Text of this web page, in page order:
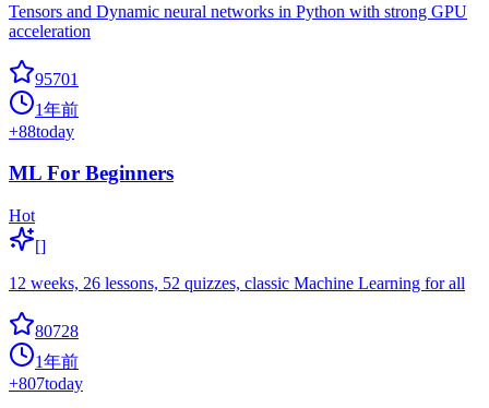
Tensors and Dynamic neural networks in Python with strong GPU
acceleration
95701
1年前
+88today
ML For Beginners
Hot
[]
12 weeks, 26 lessons, 52 quizzes, classic Machine Learning for all
80728
1年前
+807today